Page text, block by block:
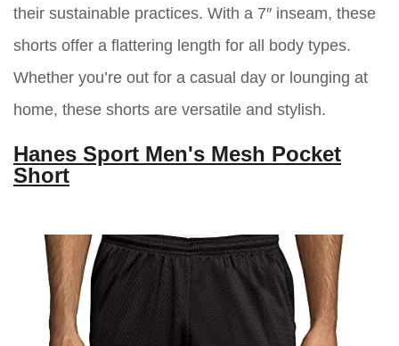
their sustainable practices. With a 7″ inseam, these
shorts offer a flattering length for all body types.
Whether you’re out for a casual day or lounging at
home, these shorts are versatile and stylish.
Hanes Sport Men's Mesh Pocket
Short